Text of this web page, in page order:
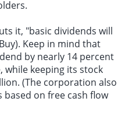
it, "basic dividends will
Keep in mind that
by nearly 14 percent
while keeping its stock
(The corporation also
on free cash flow